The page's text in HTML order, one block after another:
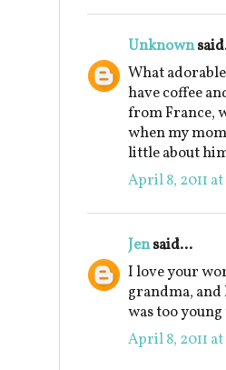
Unknown
What
have coffee
from France,
when my
little about
April 8, 2011
Jensaid...
I love your
grandma,
was too
April 8, 2011